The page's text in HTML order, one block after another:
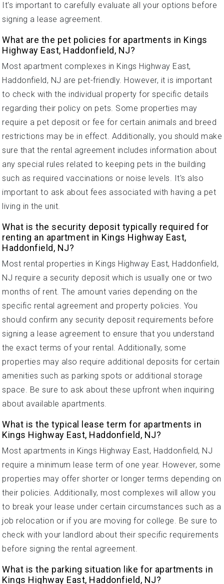
It's important to carefully evaluate all your options before
signing a lease agreement.
What are the pet policies for apartments in Kings
Highway East, Haddonfield, NJ?
Most apartment complexes in Kings Highway East,
Haddonfield, NJ are pet-friendly. However, it is important
to check with the individual property for specific details
regarding their policy on pets. Some properties may
require a pet deposit or fee for certain animals and breed
restrictions may be in effect. Additionally, you should make
sure that the rental agreement includes information about
any special rules related to keeping pets in the building
such as required vaccinations or noise levels. It's also
important to ask about fees associated with having a pet
living in the unit.
What is the security deposit typically required for
renting an apartment in Kings Highway East,
Haddonfield, NJ?
Most rental properties in Kings Highway East, Haddonfield,
NJ require a security deposit which is usually one or two
months of rent. The amount varies depending on the
specific rental agreement and property policies. You
should confirm any security deposit requirements before
signing a lease agreement to ensure that you understand
the exact terms of your rental. Additionally, some
properties may also require additional deposits for certain
amenities such as parking spots or additional storage
space. Be sure to ask about these upfront when inquiring
about available apartments.
What is the typical lease term for apartments in
Kings Highway East, Haddonfield, NJ?
Most apartments in Kings Highway East, Haddonfield, NJ
require a minimum lease term of one year. However, some
properties may offer shorter or longer terms depending on
their policies. Additionally, most complexes will allow you
to break your lease under certain circumstances such as a
job relocation or if you are moving for college. Be sure to
check with your landlord about their specific requirements
before signing the rental agreement.
What is the parking situation like for apartments in
Kings Highway East, Haddonfield, NJ?